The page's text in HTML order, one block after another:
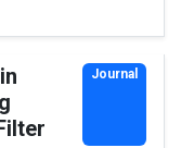
Journal